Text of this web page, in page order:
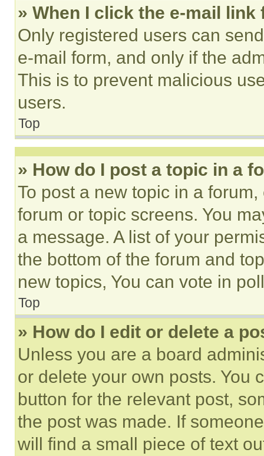
» When I click the e-mail
Only registered users can
e-mail form, and only if the
This is to prevent malicious
users.
Top
» How do I post a topic in a
To post a new topic in a
forum or topic screens. You
a message. A list of your
the bottom of the forum and
new topics, You can vote in
Top
» How do I edit or delete a
Unless you are a board
or delete your own posts. You
button for the relevant post,
the post was made. If
will find a small piece of text